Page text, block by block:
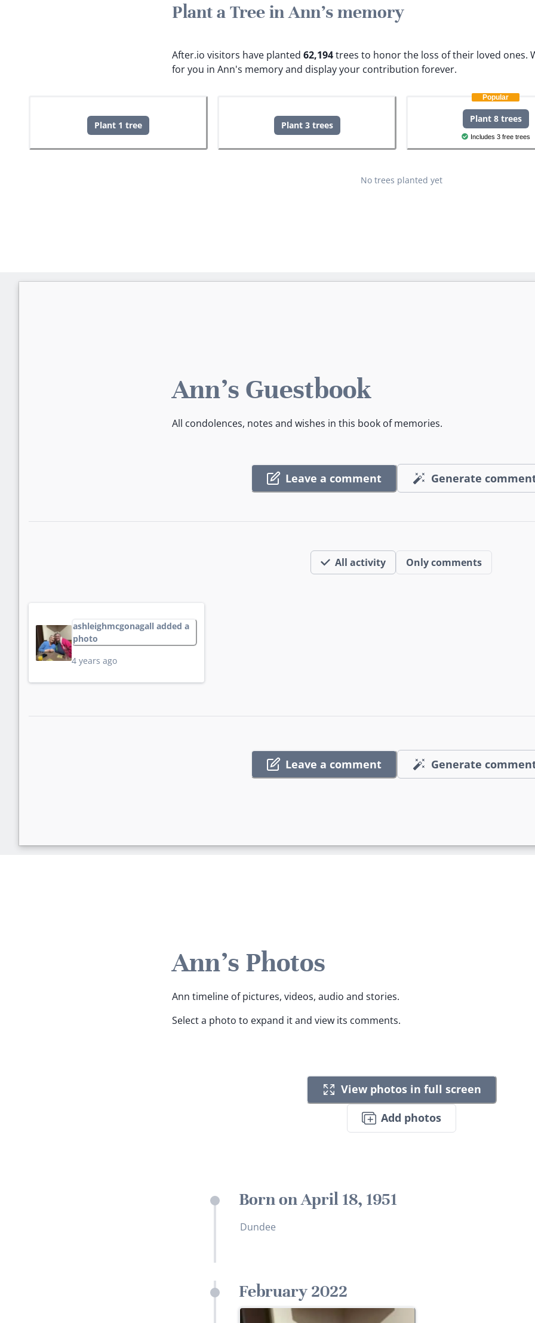
Plant a Tree in Ann's memory
After.io visitors have planted 62,194trees to honor the loss of their loved ones.
for you in Ann's memory and display your contribution forever.
Plant 1 tree Plant 3 trees
Popular
Plant 8 trees
Includes 3 free trees
No trees planted yet
Ann's Guestbook
All condolences, notes and wishes in this book of memories.
Leave a comment Generate
All activity Only comments
ashleighmcgonagall added a
photo
4 years ago
Leave a comment Generate
Ann's Photos
Ann timeline of pictures, videos, audio and stories.
Select a photo to expand it and view its comments.
View photos in full screen
Add photos
Born on April 18, 1951
Dundee
February 2022